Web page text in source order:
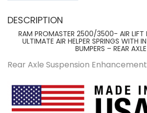
DESCRIPTION
RAM PROMASTER 2500/3500- AIR LIFT
ULTIMATE AIR HELPER SPRINGS WITH
BUMPERS – REAR AXLE
Rear Axle Suspension Enhancement